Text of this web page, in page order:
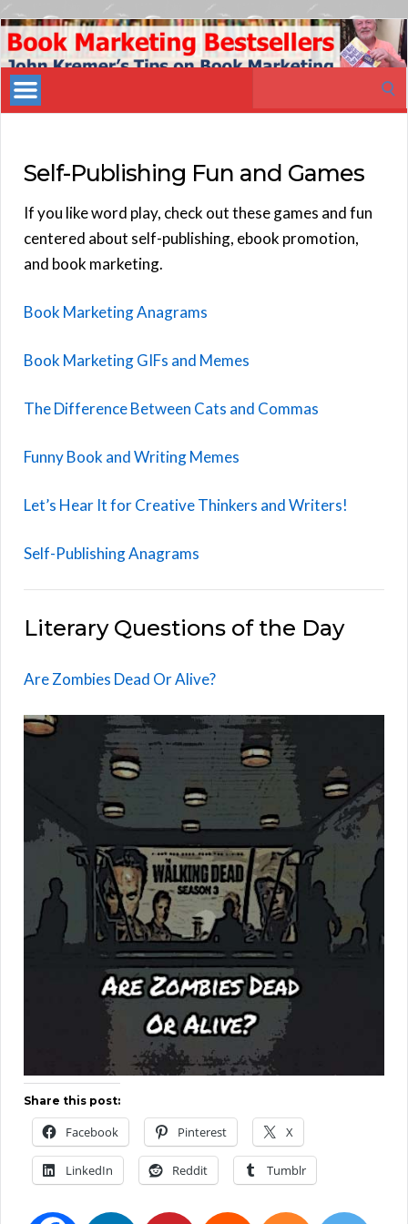
Book
Marketing
Bestsellers
Self-Publishing Fun and Games
If you like word play, check out these games and fun
centered about self-publishing, ebook promotion,
and book marketing.
Book Marketing Anagrams
Book Marketing GIFs and Memes
The Difference Between Cats and Commas
Funny Book and Writing Memes
Let’s Hear It for Creative Thinkers and Writers!
Self-Publishing Anagrams
Literary Questions of the Day
Are Zombies Dead Or Alive?
Share this post:
Facebook Pinterest X
LinkedIn Reddit Tumblr